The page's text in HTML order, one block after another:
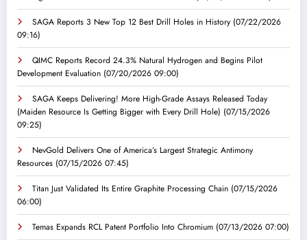
SAGA Reports 3 New Top 12 Best Drill Holes in History (07/22/2026
09:16)
QIMC Reports Record 24.3% Natural Hydrogen and Begins Pilot
Development Evaluation (07/20/2026 09:00)
SAGA Keeps Delivering! More High-Grade Assays Released Today
(Maiden Resource Is Getting Bigger with Every Drill Hole) (07/15/2026
09:25)
NevGold Delivers One of America’s Largest Strategic Antimony
Resources (07/15/2026 07:45)
Titan Just Validated Its Entire Graphite Processing Chain (07/15/2026
06:00)
Temas Expands RCL Patent Portfolio Into Chromium (07/13/2026 07:00)